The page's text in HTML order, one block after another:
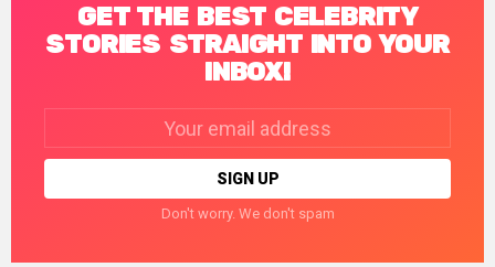
GET THE BEST CELEBRITY
STORIES STRAIGHT INTO YOUR
INBOX!
Don't worry. We don't spam